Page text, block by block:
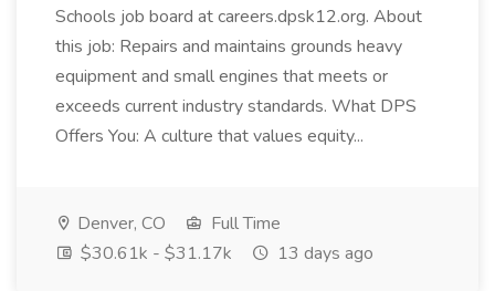
Schools job board at careers.dpsk12.org. About
this job: Repairs and maintains grounds heavy
equipment and small engines that meets or
exceeds current industry standards. What DPS
Offers You: A culture that values equity...
Denver, CO
Full Time
$30.61k - $31.17k
13 days ago